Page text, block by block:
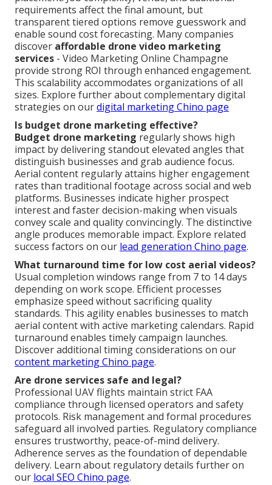
requirements affect the final amount, but
transparent tiered options remove guesswork and
enable sound cost forecasting. Many companies
discover affordable drone video marketing
services - Video Marketing Online Champagne
provide strong ROI through enhanced engagement.
This scalability accommodates organizations of all
sizes. Explore further about complementary digital
strategies on ourdigital marketing Chino page
Is budget drone marketing effective?
Budget drone marketing regularly shows high
impact by delivering standout elevated angles that
distinguish businesses and grab audience focus.
Aerial content regularly attains higher engagement
rates than traditional footage across social and web
platforms. Businesses indicate higher prospect
interest and faster decision-making when visuals
convey scale and quality convincingly. The distinctive
angle produces memorable impact. Explore related
success factors on our lead generation Chino page.
What turnaround time for low cost aerial videos?
Usual completion windows range from 7 to 14 days
depending on work scope. Efficient processes
emphasize speed without sacrificing quality
standards. This agility enables businesses to match
aerial content with active marketing calendars. Rapid
turnaround enables timely campaign launches.
Discover additional timing considerations on our
content marketing Chino page.
Are drone services safe and legal?
Professional UAV flights maintain strict FAA
compliance through licensed operators and safety
protocols. Risk management and formal procedures
safeguard all involved parties. Regulatory compliance
ensures trustworthy, peace-of-mind delivery.
Adherence serves as the foundation of dependable
delivery. Learn about regulatory details further on
our local SEO Chino page.